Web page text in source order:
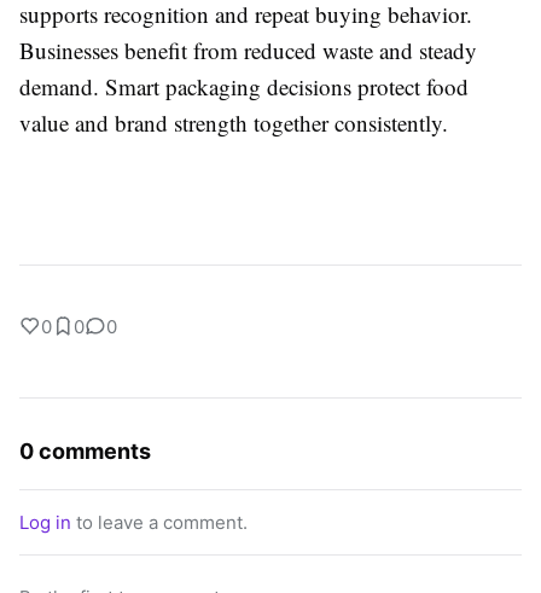
supports recognition and repeat buying behavior.
Businesses benefit from reduced waste and steady
demand. Smart packaging decisions protect food
value and brand strength together consistently.
0 0 0
0 comments
Log in to leave a comment.